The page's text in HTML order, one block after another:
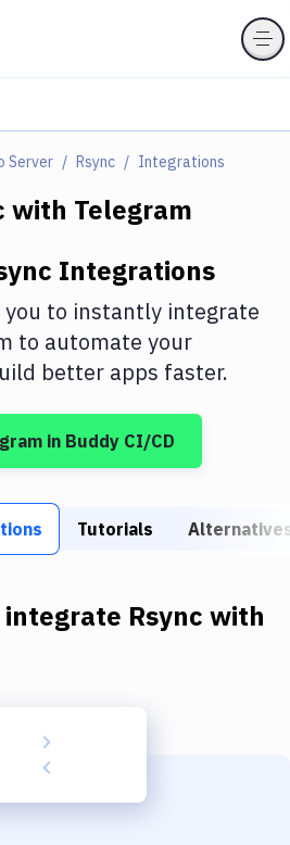
Server Rsync Integrations
with Telegram
Integrations
you to instantly integrate
to automate your
better apps faster.
in Buddy CI/CD
Tutorials
integrate Rsync with